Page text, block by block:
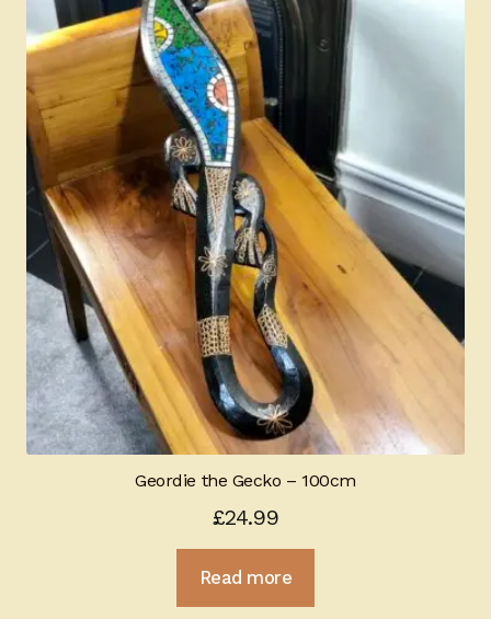
Geordie the Gecko – 100cm
£24.99
Read more